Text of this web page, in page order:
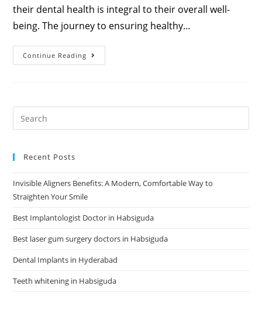
their dental health is integral to their overall well-
being. The journey to ensuring healthy…
Continue Reading
Recent Posts
Invisible Aligners Benefits: A Modern, Comfortable Way to
Straighten Your Smile
Best Implantologist Doctor in Habsiguda
Best laser gum surgery doctors in Habsiguda
Dental Implants in Hyderabad
Teeth whitening in Habsiguda